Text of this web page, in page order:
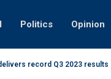
Politics Opinion
record Q3 2023 results
riding at 280kmph arrested,